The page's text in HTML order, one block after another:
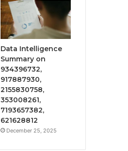
Data Intelligence
Summary on
934396732,
917887930,
2155830758,
353008261,
7193657382,
621628812
December 25, 2025